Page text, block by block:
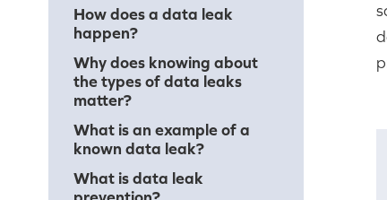
How does a data leak
happen?
Why does knowing about
the types of data leaks
matter?
What is an example of a
known data leak?
What is data leak